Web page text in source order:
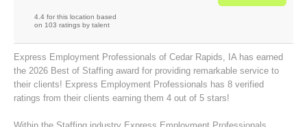
4.4 for this location based
on 103 ratings by talent
Express Employment Professionals of Cedar Rapids, IA has earned
the 2026 Best of Staffing award for providing remarkable service to
their clients! Express Employment Professionals has 8 verified
ratings from their clients earning them 4 out of 5 stars!